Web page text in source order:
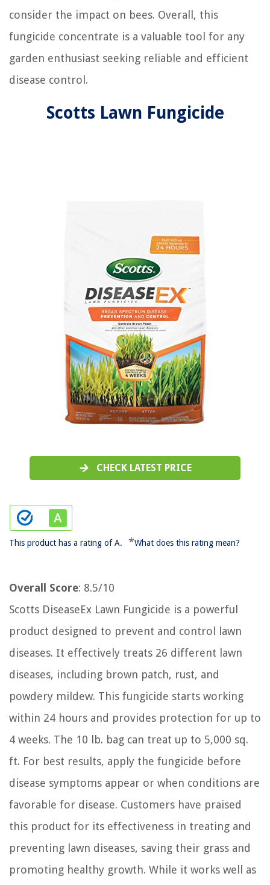
consider the impact on bees. Overall, this
fungicide concentrate is a valuable tool for any
garden enthusiast seeking reliable and efficient
disease control.
Scotts Lawn Fungicide
CHECK LATEST PRICE
This product has a rating of A. *What does this rating mean?
Overall Score: 8.5/10
Scotts DiseaseEx Lawn Fungicide is a powerful
product designed to prevent and control lawn
diseases. It effectively treats 26 different lawn
diseases, including brown patch, rust, and
powdery mildew. This fungicide starts working
within 24 hours and provides protection for up to
4 weeks. The 10 lb. bag can treat up to 5,000 sq.
ft. For best results, apply the fungicide before
disease symptoms appear or when conditions are
favorable for disease. Customers have praised
this product for its effectiveness in treating and
preventing lawn diseases, saving their grass and
promoting healthy growth. While it works well as